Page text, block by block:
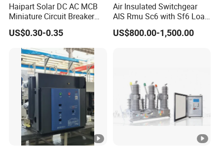
Haipart Solar DC AC MCB
Miniature Circuit Breaker
Arc Chute Assembly Zinc
Nickel Plated
US$0.30-0.35
Air Insulated Switchgear
AIS Rmu Sc6 with Sf6 Load
Break Switch
US$800.00-1,500.00